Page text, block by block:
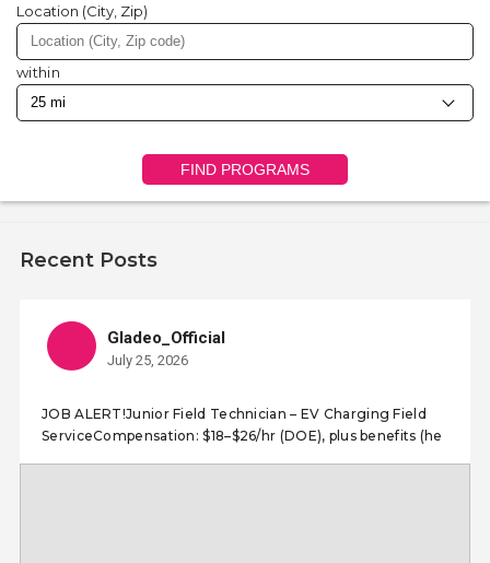
Location (City, Zip)
within
FIND PROGRAMS
Recent Posts
Gladeo_Official
July 25, 2026
JOB ALERT!Junior Field Technician – EV Charging Field
ServiceCompensation: $18–$26/hr (DOE), plus benefits (he